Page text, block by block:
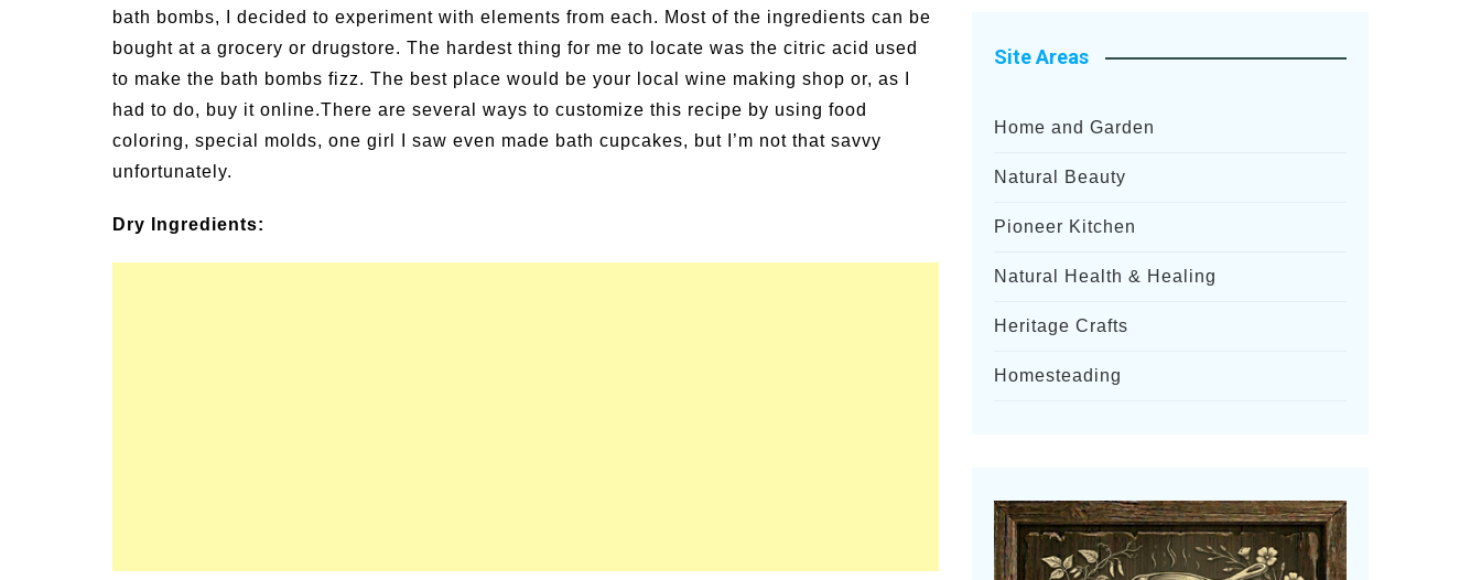
bath bombs, I decided to experiment with elements from each. Most of the ingredients can be
bought at a grocery or drugstore. The hardest thing for me to locate was the citric acid used
to make the bath bombs fizz. The best place would be your local wine making shop or, as I
had to do, buy it online.There are several ways to customize this recipe by using food
coloring, special molds, one girl I saw even made bath cupcakes, but I’m not that savvy
unfortunately.
Dry Ingredients:
Site Areas
Home and Garden
Natural Beauty
Pioneer Kitchen
Natural Health & Healing
Heritage Crafts
Homesteading